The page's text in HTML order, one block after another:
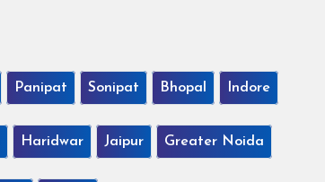
Panipat Sonipat Bhopal Indore
Haridwar Jaipur Greater Noida